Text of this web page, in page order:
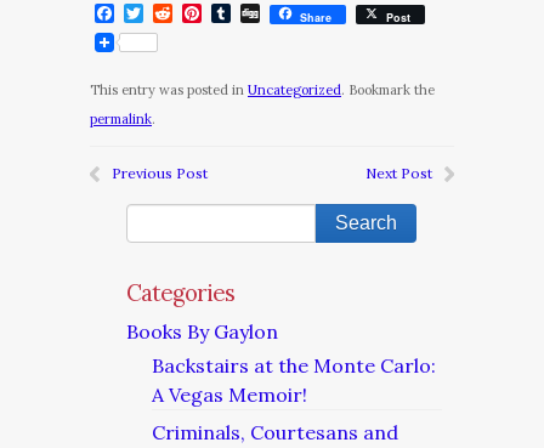
Facebook
Twitter
RedditPinterest
Tumblr
DiggShare Post
This entry was posted in Uncategorized. Bookmark the
permalink.
Previous Post Next Post
Categories
Books By Gaylon
Backstairs at the Monte Carlo:
A Vegas Memoir!
Criminals, Courtesans and